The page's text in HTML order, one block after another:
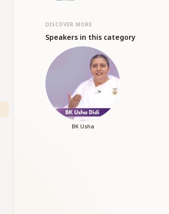
DISCOVER MORE
Speakers in this category
BK Usha